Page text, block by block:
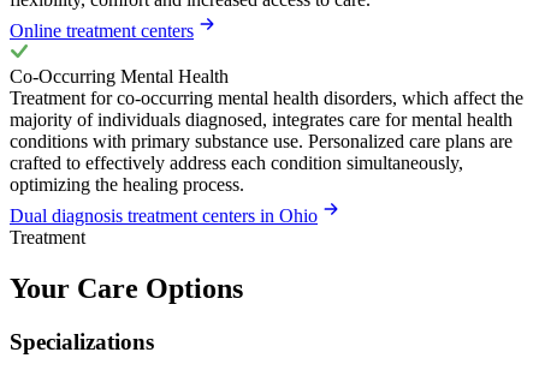
Online treatment centers
Co-Occurring Mental Health
Treatment for co-occurring mental health disorders, which affect the
majority of individuals diagnosed, integrates care for mental health
conditions with primary substance use. Personalized care plans are
crafted to effectively address each condition simultaneously,
optimizing the healing process.
Dual diagnosis treatment centers in Ohio
Treatment
Your Care Options
Specializations